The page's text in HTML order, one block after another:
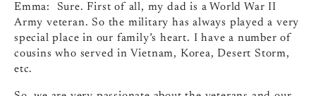
Emma: Sure. First of all, my dad is a World War II
Army veteran. So the military has always played a very
special place in our family’s heart. I have a number of
cousins who served in Vietnam, Korea, Desert Storm,
etc.